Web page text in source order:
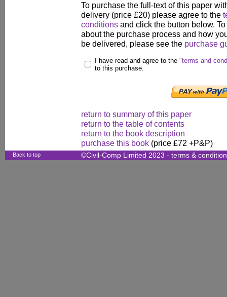
To purchase the full-text of this paper
delivery (price £20) please agree to the
conditions and click the button below.
about the purchase process and how
be delivered, please see the purchase
I have read and agree to the "terms and
to this purchase.
return to summary of this paper
return to the table of contents
return to the book description
purchase this book (price £72 +P&P)
Back to top ©Civil-Comp Limited 2023 - terms &